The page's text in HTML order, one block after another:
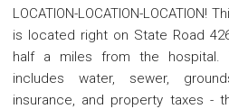
LOCATION-LOCATION-
is located right on State Road
half a miles from the hospital.
includes water, sewer,
insurance, and property taxes -